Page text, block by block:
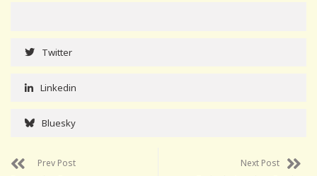
Twitter
Linkedin
Bluesky
Prev Post
Next Post